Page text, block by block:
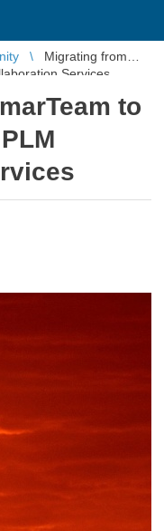
Migrating from
Services
to